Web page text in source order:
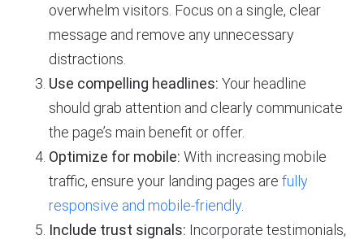
overwhelm visitors. Focus on a single, clear
message and remove any unnecessary
distractions.
Use compelling headlines: Your headline
should grab attention and clearly communicate
the page’s main benefit or offer.
Optimize for mobile: With increasing mobile
traffic, ensure your landing pages are fully
responsive and mobile-friendly.
Include trust signals: Incorporate testimonials,